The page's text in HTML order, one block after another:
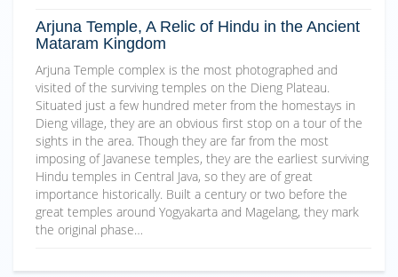
Arjuna Temple, A Relic of Hindu in the Ancient
Mataram Kingdom
Arjuna Temple complex is the most photographed and
visited of the surviving temples on the Dieng Plateau.
Situated just a few hundred meter from the homestays in
Dieng village, they are an obvious first stop on a tour of the
sights in the area. Though they are far from the most
imposing of Javanese temples, they are the earliest surviving
Hindu temples in Central Java, so they are of great
importance historically. Built a century or two before the
great temples around Yogyakarta and Magelang, they mark
the original phase…